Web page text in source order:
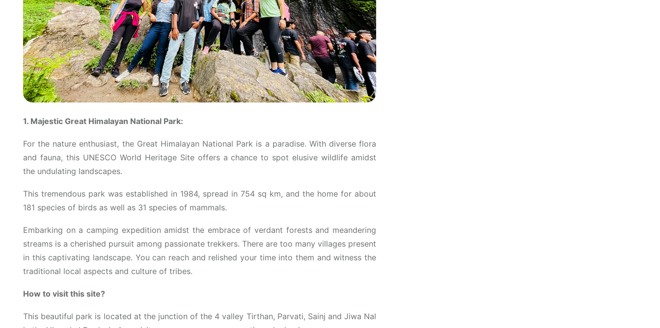
1. Majestic Great Himalayan National Park:
For the nature enthusiast, the Great Himalayan National Park is a paradise. With diverse flora
and fauna, this UNESCO World Heritage Site offers a chance to spot elusive wildlife amidst
the undulating landscapes.
This tremendous park was established in 1984, spread in 754 sq km, and the home for about
181 species of birds as well as 31 species of mammals.
Embarking on a camping expedition amidst the embrace of verdant forests and meandering
streams is a cherished pursuit among passionate trekkers. There are too many villages present
in this captivating landscape. You can reach and relished your time into them and witness the
traditional local aspects and culture of tribes.
How to visit this site?
This beautiful park is located at the junction of the 4 valley Tirthan, Parvati, Sainj and Jiwa Nal